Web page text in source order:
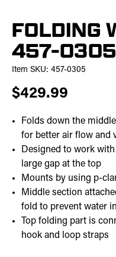
FOLDING
457-0305
Item SKU: 457-0305
$429.99
Folds down the
for better air flow and
Designed to work
large gap at the top
Mounts by using p-
Middle section
fold to prevent water
Top folding part is
hook and loop straps